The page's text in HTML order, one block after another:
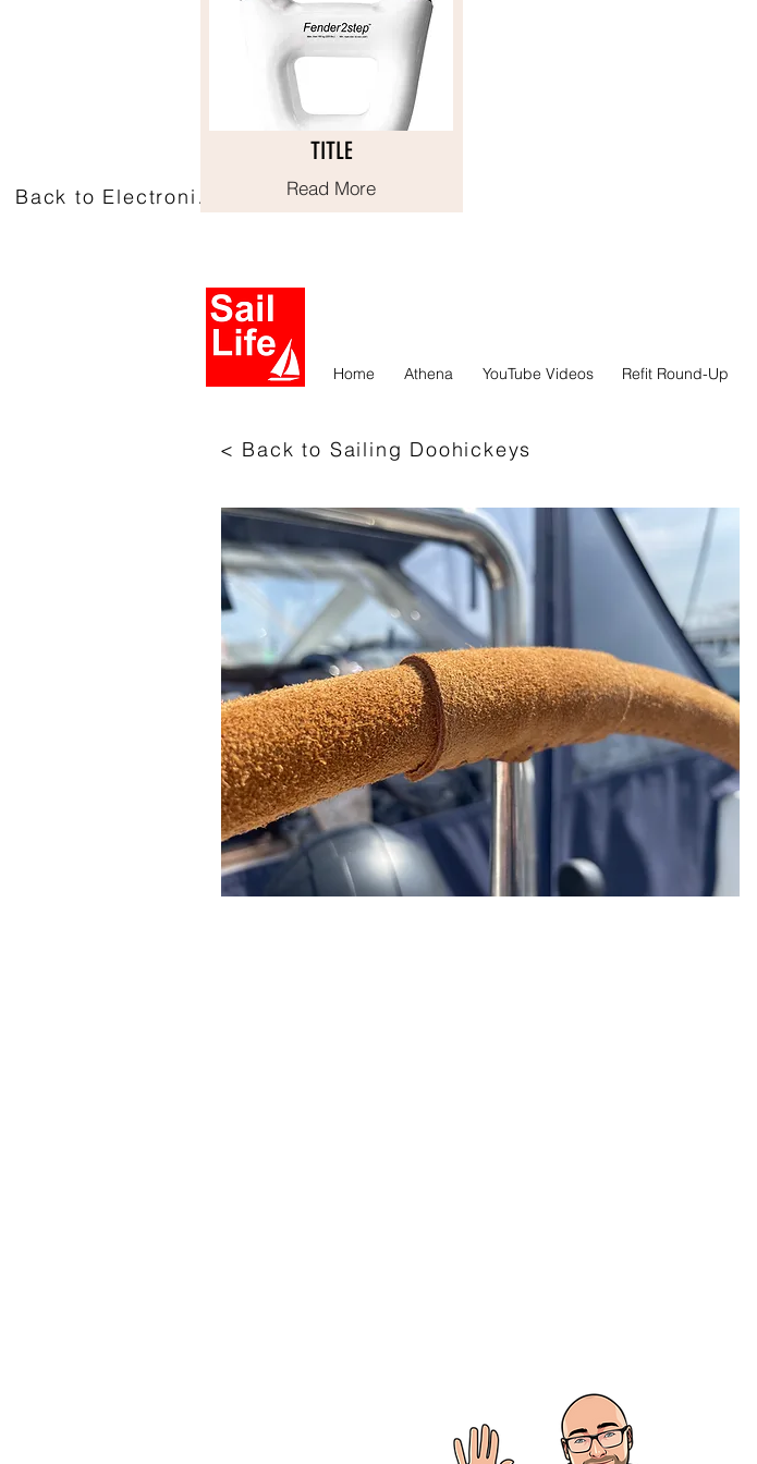
Back to Electronics
TITLE
Read More
TITLE
Read More
Home Athena YouTube Videos Refit Round-Up
< Back to Sailing Doohickeys